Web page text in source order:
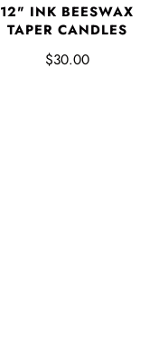
12" INK BEESWAX
TAPER CANDLES
$30.00